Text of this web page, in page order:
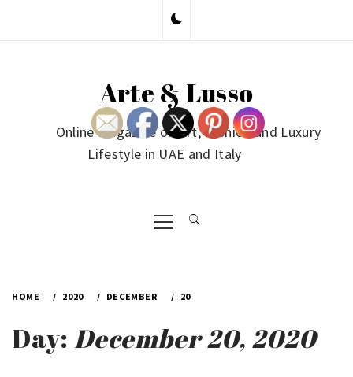
Arte & Lusso
Online Magazine on Art, Fashion and Luxury
Lifestyle in UAE and Italy
Primary
Menu
HOME 2020 DECEMBER 20
Day: December 20, 2020